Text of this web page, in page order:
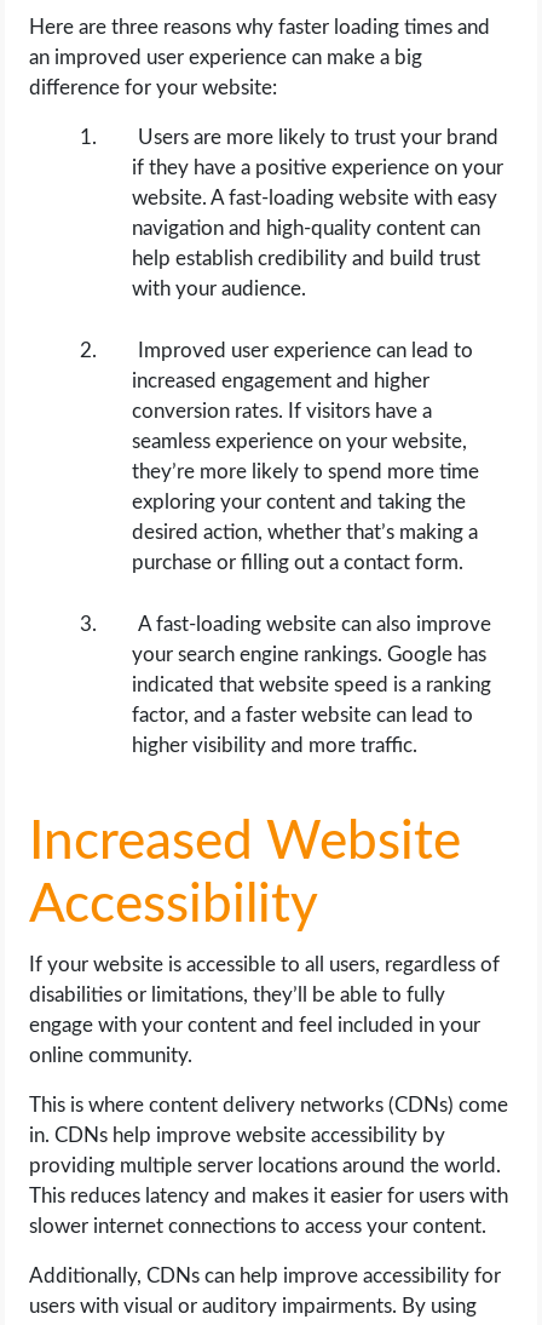
Here are three reasons why faster loading times and
an improved user experience can make a big
difference for your website:
Users are more likely to trust your brand
if they have a positive experience on your
website. A fast-loading website with easy
navigation and high-quality content can
help establish credibility and build trust
with your audience.
Improved user experience can lead to
increased engagement and higher
conversion rates. If visitors have a
seamless experience on your website,
they’re more likely to spend more time
exploring your content and taking the
desired action, whether that’s making a
purchase or filling out a contact form.
A fast-loading website can also improve
your search engine rankings. Google has
indicated that website speed is a ranking
factor, and a faster website can lead to
higher visibility and more traffic.
Increased Website
Accessibility
If your website is accessible to all users, regardless of
disabilities or limitations, they’ll be able to fully
engage with your content and feel included in your
online community.
This is where content delivery networks (CDNs) come
in. CDNs help improve website accessibility by
providing multiple server locations around the world.
This reduces latency and makes it easier for users with
slower internet connections to access your content.
Additionally, CDNs can help improve accessibility for
users with visual or auditory impairments. By using